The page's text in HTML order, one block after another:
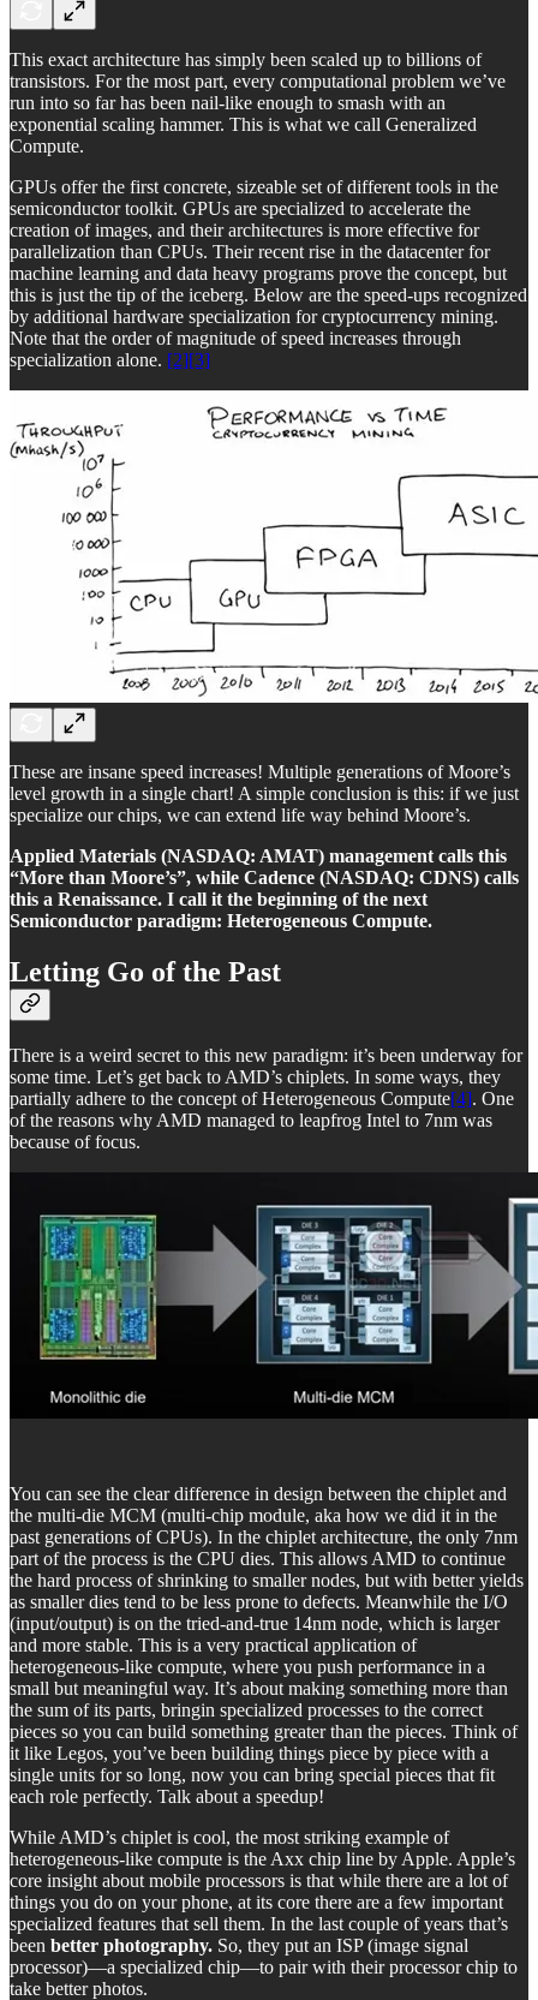
This exact architecture has simply been scaled up to billions of
transistors. For the most part, every computational problem we’ve
run into so far has been nail-like enough to smash with an
exponential scaling hammer. This is what we call Generalized
Compute.
GPUs offer the first concrete, sizeable set of different tools in the
semiconductor toolkit. GPUs are specialized to accelerate the
creation of images, and their architectures is more effective for
parallelization than CPUs. Their recent rise in the datacenter for
machine learning and data heavy programs prove the concept, but
this is just the tip of the iceberg. Below are the speed-ups recognized
by additional hardware specialization for cryptocurrency mining.
Note that the order of magnitude of speed increases through
specialization alone. [2][3]
These are insane speed increases! Multiple generations of Moore’s
level growth in a single chart! A simple conclusion is this: if we just
specialize our chips, we can extend life way behind Moore’s.
Applied Materials (NASDAQ: AMAT) management calls this
“More than Moore’s”, while Cadence (NASDAQ: CDNS) calls
this a Renaissance. I call it the beginning of the next
Semiconductor paradigm: Heterogeneous Compute.
Letting Go of the Past
There is a weird secret to this new paradigm: it’s been underway for
some time. Let’s get back to AMD’s chiplets. In some ways, they
partially adhere to the concept of Heterogeneous Compute[4]. One
of the reasons why AMD managed to leapfrog Intel to 7nm was
because of focus.
You can see the clear difference in design between the chiplet and
the multi-die MCM (multi-chip module, aka how we did it in the
past generations of CPUs). In the chiplet architecture, the only 7nm
part of the process is the CPU dies. This allows AMD to continue
the hard process of shrinking to smaller nodes, but with better yields
as smaller dies tend to be less prone to defects. Meanwhile the I/O
(input/output) is on the tried-and-true 14nm node, which is larger
and more stable. This is a very practical application of
heterogeneous-like compute, where you push performance in a
small but meaningful way. It’s about making something more than
the sum of its parts, bringin specialized processes to the correct
pieces so you can build something greater than the pieces. Think of
it like Legos, you’ve been building things piece by piece with a
single units for so long, now you can bring special pieces that fit
each role perfectly. Talk about a speedup!
While AMD’s chiplet is cool, the most striking example of
heterogeneous-like compute is the Axx chip line by Apple. Apple’s
core insight about mobile processors is that while there are a lot of
things you do on your phone, at its core there are a few important
specialized features that sell them. In the last couple of years that’s
been better photography. So, they put an ISP (image signal
processor)—a specialized chip—to pair with their processor chip to
take better photos.